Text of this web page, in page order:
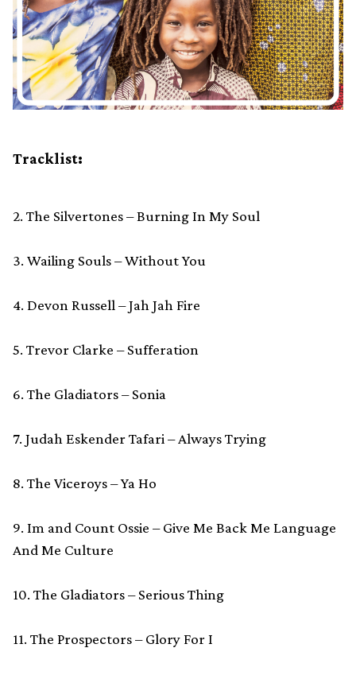
Tracklist:
2. The Silvertones – Burning In My Soul
3. Wailing Souls – Without You
4. Devon Russell – Jah Jah Fire
5. Trevor Clarke – Sufferation
6. The Gladiators – Sonia
7. Judah Eskender Tafari – Always Trying
8. The Viceroys – Ya Ho
9. Im and Count Ossie – Give Me Back Me Language
And Me Culture
10. The Gladiators – Serious Thing
11. The Prospectors – Glory For I